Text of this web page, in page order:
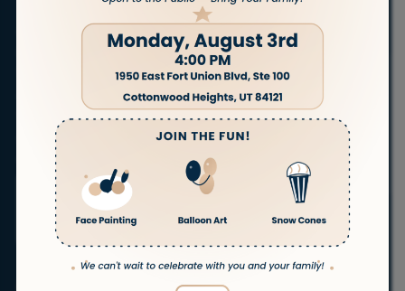
At Little Champs ABA, we proudly offer
personalized,in-home ABA therapy services
Magna, Utah. Our experienced therapists
are committed to helping children with autism
thrive in the comfort of their own homes.With a full
range of autism services, we’re here to support your
child’s success—every step of the way.
ABA
Therapy
at Home
ABA
Therapy
In
School
ABA
in
Daycare
Therapy
Teenagers
Telehealth
ABA